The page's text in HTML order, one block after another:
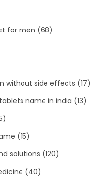
for men (68)
without side effects (17)
name in india (13)
(15)
solutions (120)
(40)